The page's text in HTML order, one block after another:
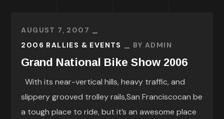
AUGUST 7, 2007
2006 RALLIES & EVENTS
BYADMIN
Grand National Bike Show 2006
With its near-vertical hills, heavy traffic, and
slippery grooved trolley rails,San Franciscocan be
a tough place to ride, but it’s an awesome place